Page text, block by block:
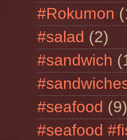
#Rokumon
#salad (2)
#sandwich
#seafood (9)
#seafood